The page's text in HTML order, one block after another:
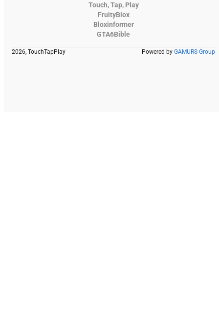
Touch, Tap, Play
FruityBlox
Bloxinformer
GTA6Bible
2026, TouchTapPlay Powered by GAMURS Group